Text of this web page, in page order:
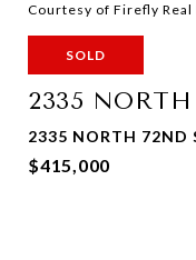
Courtesy of Firefly Real
SOLD
2335
2335 NORTH 72ND
$415,000